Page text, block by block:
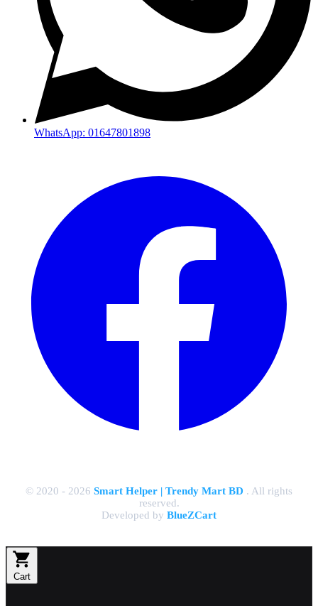
WhatsApp: 01647801898
© 2020 - 2026 Smart Helper | Trendy Mart BD . All rights
reserved.
Developed by BlueZCart
Cart